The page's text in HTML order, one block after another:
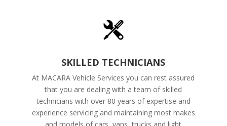
SKILLED TECHNICIANS
At MACARA Vehicle Services you can rest assured
that you are dealing with a team of skilled
technicians with over 80 years of expertise and
experience servicing and maintaining most makes